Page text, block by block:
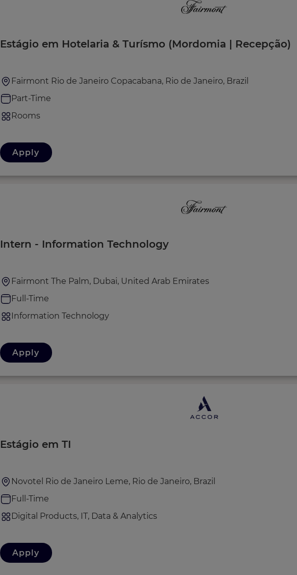
Estágio em Hotelaria & Turísmo (Mordomia | Recepção)
Fairmont Rio de Janeiro Copacabana, Rio de Janeiro, Brazil
Part-Time
Rooms
Apply
Intern - Information Technology
Fairmont The Palm, Dubai, United Arab Emirates
Full-Time
Information Technology
Apply
Estágio em TI
Novotel Rio de Janeiro Leme, Rio de Janeiro, Brazil
Full-Time
Digital Products, IT, Data & Analytics
Apply